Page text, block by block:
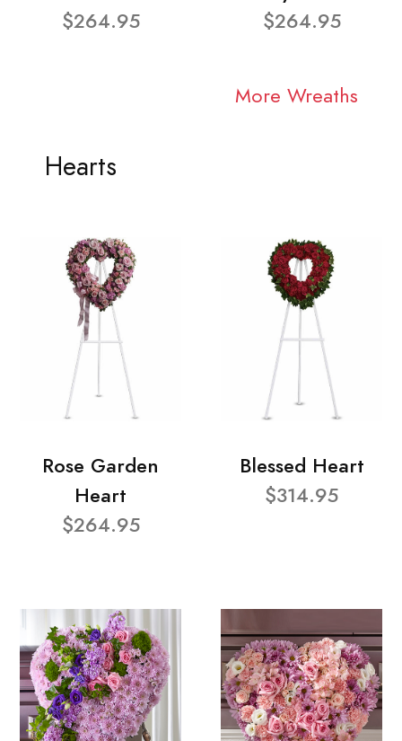
$264.95
$264.95
More Wreaths
Hearts
Rose Garden
Heart
$264.95
Blessed Heart
$314.95